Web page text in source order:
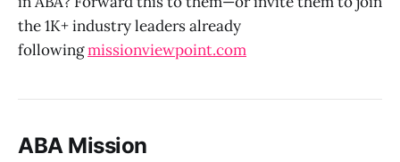
the 1K+ industry leaders already
followingmissionviewpoint.com
ABA Mission